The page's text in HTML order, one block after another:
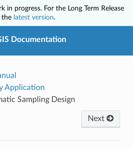
in progress. For the Long Term Release
the latest version.
Documentation
Application
Sampling Design
Next